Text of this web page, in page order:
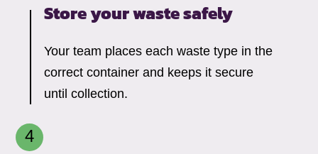
Store your waste safely
Your team places each waste type in the
correct container and keeps it secure
until collection.